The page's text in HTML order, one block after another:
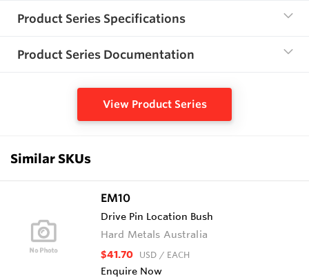
Product Series Specifications
Product Series Documentation
View Product Series
Similar SKUs
EM10
Drive Pin Location Bush
Hard Metals Australia
$41.70 USD / EACH
Enquire Now